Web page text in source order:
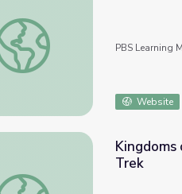
How Sex Became a Thing | Eons
PBS Learning
Website
Kingdoms of Life: Kingdoms of
Kingdoms
Trek